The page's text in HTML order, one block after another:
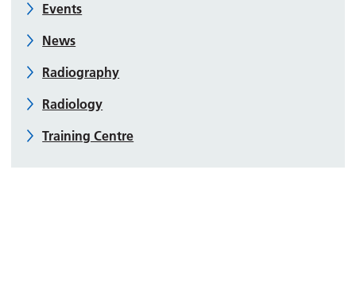
Events
News
Radiography
Radiology
Training Centre